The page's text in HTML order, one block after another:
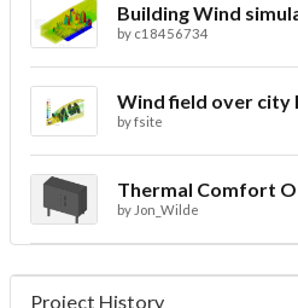
Building Wind
by c18456734
Wind field over city
byfsite
Thermal Comfort
by Jon_Wilde
Project History